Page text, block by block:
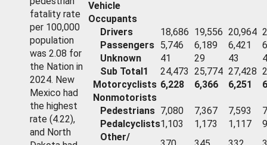
fatality rate
per 100,000
population
was 2.08 for
the Nation in
2024. New
Mexico had
the highest
rate (4.22),
and North
Vehicle
Occupants
Drivers
18,686 19,556 20,964
Passengers 5,746 6,189 6,421
Unknown
41 29 43
Sub Total1
24,473 25,774 27,428
Motorcyclists 6,228 6,366 6,251
Nonmotorists
Pedestrians 7,080 7,367 7,593
Pedalcyclists1,103 1,173 1,117
Other/